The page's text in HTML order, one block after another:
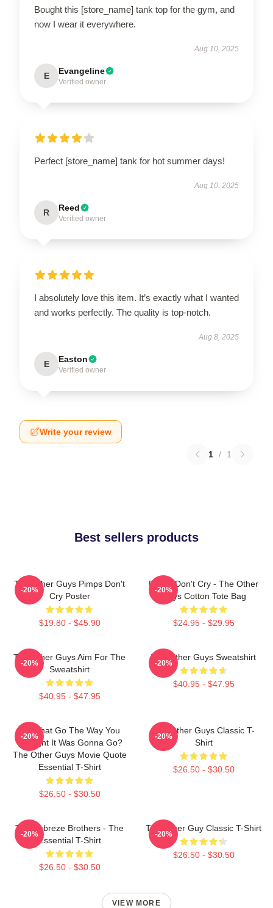
Bought this [store_name] tank top for the gym, and
now I wear it everywhere.
Aug 10, 2025
E Evangeline
Verified owner
Perfect [store_name] tank for hot summer days!
Aug 10, 2025
R Reed
Verified owner
I absolutely love this item. It’s exactly what I wanted
and works perfectly. The quality is top-notch.
Aug 8, 2025
E Easton
Verified owner
Write your review
1 / 1
Best sellers products
The Other Guys Pimps Don't
Cry Poster
$19.80 - $45.90
-20%
Pimps Don't Cry - The Other
Guys Cotton Tote Bag
$24.95 - $29.95
-20%
The Other Guys Aim For The
Sweatshirt
$40.95 - $47.95
-20%
The Other Guys Sweatshirt
$40.95 - $47.95
-20%
Did That Go The Way You
Thought It Was Gonna Go?
The Other Guys Movie Quote
Essential T-Shirt
$26.50 - $30.50
-20%
The Other Guys Classic T-
Shirt
$26.50 - $30.50
-20%
The Febreze Brothers - The
Essential T-Shirt
$26.50 - $30.50
-20%
The Other Guy Classic T-Shirt
$26.50 - $30.50
-20%
VIEW MORE